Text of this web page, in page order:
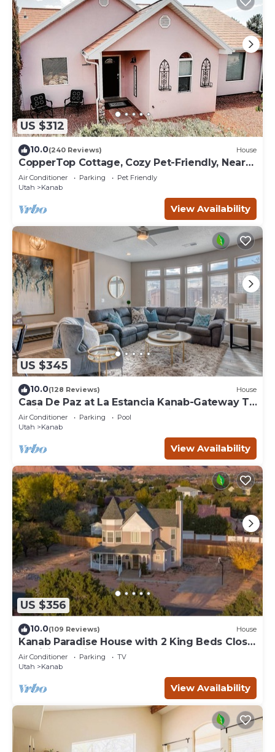
US $312
10.0(240 Reviews) House
CopperTop Cottage, Cozy Pet-Friendly, Near
Zion & Bryce
Air Conditioner Parking
Pet Friendly
Utah
Kanab
View Availability
US $345
10.0(128 Reviews) House
Casa De Paz at La Estancia Kanab-Gateway To
National Parks & The Grand Circle!
Air Conditioner Parking
Pool
Utah
Kanab
View Availability
US $356
10.0(109 Reviews) House
Kanab Paradise House with 2 King Beds Close
to Hiking Trails
Air Conditioner Parking
TV
Utah
Kanab
View Availability